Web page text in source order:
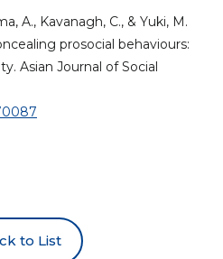
A., Kavanagh, C., & Yuki, M.
prosocial behaviours:
Asian Journal of Social
to List